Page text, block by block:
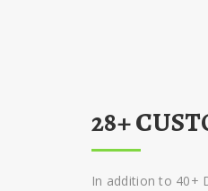
28+
In addition to 40+